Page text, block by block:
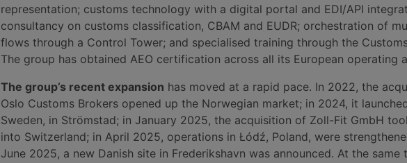
representation; customs technology with a digital portal and EDI/API
consultancy on customs classification, CBAM and EUDR; orchestration of
flows through a Control Tower; and specialised training through the
The group has obtained AEO certification across all its European operating
The group’s recent expansion has moved at a rapid pace. In 2022, the
Oslo Customs Brokers opened up the Norwegian market; in 2024, it
Sweden, in Strömstad; in January 2025, the acquisition of Zoll-Fit GmbH
into Switzerland; in April 2025, operations in Łódź, Poland, were
June 2025, a new Danish site in Frederikshavn was announced. At the same